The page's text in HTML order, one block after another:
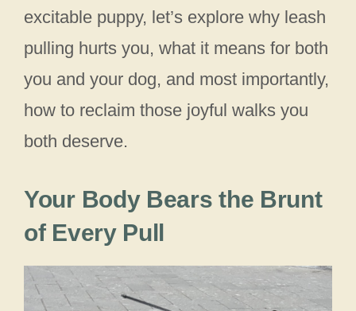
excitable puppy, let’s explore why leash
pulling hurts you, what it means for both
you and your dog, and most importantly,
how to reclaim those joyful walks you
both deserve.
Your Body Bears the Brunt
of Every Pull